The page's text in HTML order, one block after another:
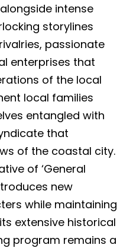
intense
storylines
passionate
enterprises that
of the local
local families
entangled with
that
of the coastal city.
of ‘General
new
while maintaining
extensive historical
program remains a